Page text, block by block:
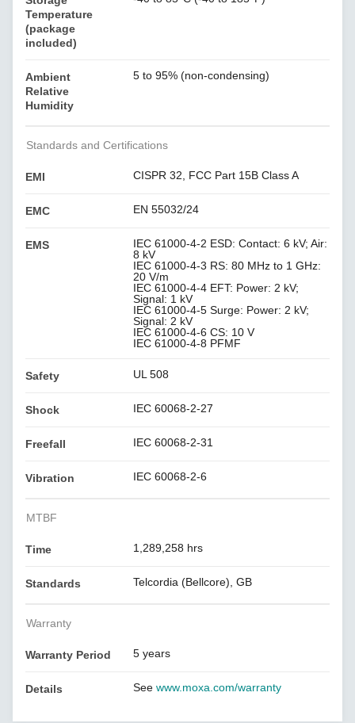
Temperature
(package
included)
Ambient
Relative
Humidity
5 to 95% (non-condensing)
Standards and Certifications
EMI CISPR 32, FCC Part 15B Class A
EMC EN 55032/24
EMS
IEC 61000-4-2 ESD: Contact: 6 kV; Air:
8 kV
IEC 61000-4-3 RS: 80 MHz to 1 GHz:
20 V/m
IEC 61000-4-4 EFT: Power: 2 kV;
Signal: 1 kV
IEC 61000-4-5 Surge: Power: 2 kV;
Signal: 2 kV
IEC 61000-4-6 CS: 10 V
IEC 61000-4-8 PFMF
Safety UL 508
Shock IEC 60068-2-27
Freefall IEC 60068-2-31
Vibration IEC 60068-2-6
MTBF
Time 1,289,258 hrs
Standards Telcordia (Bellcore), GB
Warranty
Warranty Period 5 years
Details Seewww.moxa.com/warranty